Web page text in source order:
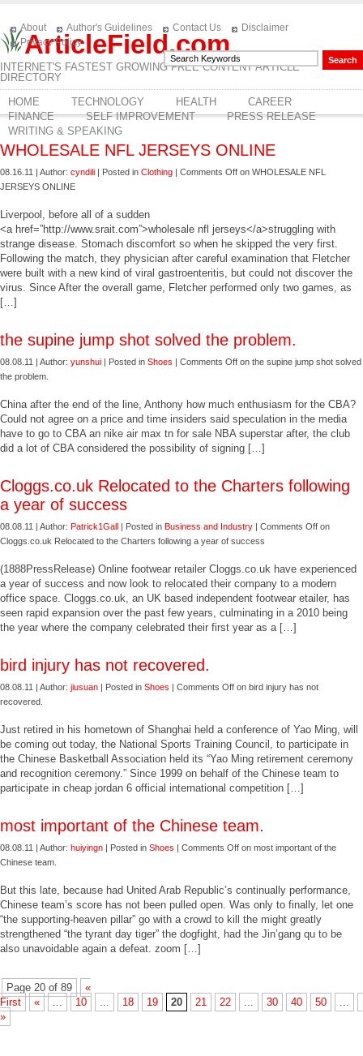
ArticleField.com
INTERNET'S FASTEST GROWING FREE CONTENT ARTICLE
DIRECTORY
About Author's Guidelines Contact Us
Disclaimer
Privacy Policy
HOME TECHNOLOGY HEALTH
CAREER
FINANCE
SELF IMPROVEMENT
PRESS RELEASE
WRITING & SPEAKING
WHOLESALE NFL JERSEYS ONLINE
08.16.11 | Author: cyndili | Posted in Clothing | Comments Off on WHOLESALE NFL
JERSEYS ONLINE
Liverpool, before all of a sudden
<a href=”http://www.srait.com”>wholesale nfl jerseys</a>struggling with
strange disease. Stomach discomfort so when he skipped the very first.
Following the match, they physician after careful examination that Fletcher
were built with a new kind of viral gastroenteritis, but could not discover the
virus. Since After the overall game, Fletcher performed only two games, as
[…]
the supine jump shot solved the problem.
08.08.11 | Author: yunshui | Posted in Shoes | Comments Off on the supine jump shot solved
the problem.
China after the end of the line, Anthony how much enthusiasm for the CBA?
Could not agree on a price and time insiders said speculation in the media
have to go to CBA an nike air max tn for sale NBA superstar after, the club
did a lot of CBA considered the possibility of signing […]
Cloggs.co.uk Relocated to the Charters following
a year of success
08.08.11 | Author: Patrick1Gall | Posted in Business and Industry | Comments Off on
Cloggs.co.uk Relocated to the Charters following a year of success
(1888PressRelease) Online footwear retailer Cloggs.co.uk have experienced
a year of success and now look to relocated their company to a modern
office space. Cloggs.co.uk, an UK based independent footwear etailer, has
seen rapid expansion over the past few years, culminating in a 2010 being
the year where the company celebrated their first year as a […]
bird injury has not recovered.
08.08.11 | Author: jiusuan | Posted in Shoes | Comments Off on bird injury has not
recovered.
Just retired in his hometown of Shanghai held a conference of Yao Ming, will
be coming out today, the National Sports Training Council, to participate in
the Chinese Basketball Association held its “Yao Ming retirement ceremony
and recognition ceremony.” Since 1999 on behalf of the Chinese team to
participate in cheap jordan 6 official international competition […]
most important of the Chinese team.
08.08.11 | Author: huiyingn | Posted in Shoes | Comments Off on most important of the
Chinese team.
But this late, because had United Arab Republic’s continually performance,
Chinese team’s score has not been pulled open. Was only to finally, let one
“the supporting-heaven pillar” go with a crowd to kill the might greatly
strengthened “the tyrant day tiger” the dogfight, had the Jin’gang qu to be
also unavoidable again a defeat. zoom […]
Page 20 of 89
«
First
« ... 10 ... 18 19 20 21 22 ... 30 40 50 ...
»